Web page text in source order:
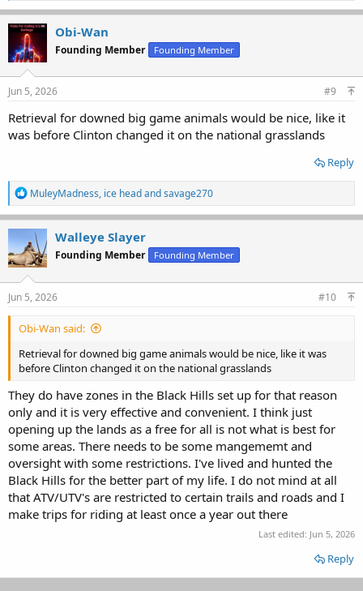
a
c
t
i
o
n
Obi-Wan
Founding Member Founding Member
Jun 5, 2026 #9
Retrieval for downed big game animals would be nice, like it
was before Clinton changed it on the national grasslands
Reply
R
e
a
c
t
i
o
n
MuleyMadness, ice headandsavage270
Walleye Slayer
Founding Member Founding Member
Jun 5, 2026 #10
Obi-Wan said:
Retrieval for downed big game animals would be nice, like it was
before Clinton changed it on the national grasslands
They do have zones in the Black Hills set up for that reason
only and it is very effective and convenient. I think just
opening up the lands as a free for all is not what is best for
some areas. There needs to be some mangememt and
oversight with some restrictions. I've lived and hunted the
Black Hills for the better part of my life. I do not mind at all
that ATV/UTV's are restricted to certain trails and roads and I
make trips for riding at least once a year out there
Last edited: Jun 5, 2026
Reply